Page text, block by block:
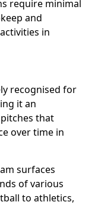
require minimal
and
in
recognised for
it an
that
over time in
surfaces
of various
to athletics,